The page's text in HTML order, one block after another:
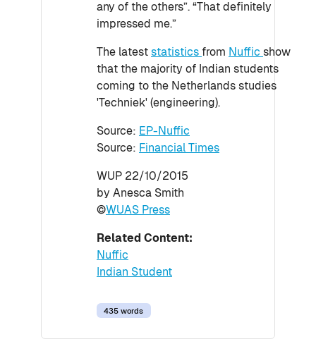
any of the others”. “That definitely
impressed me.”
The lateststatistics from Nuffic show
that the majority of Indian students
coming to the Netherlands studies
'Techniek' (engineering).
Source: EP-Nuffic
Source: Financial Times
WUP 22/10/2015
by Anesca Smith
©WUAS Press
Related Content:
Nuffic
Indian Student
435 words